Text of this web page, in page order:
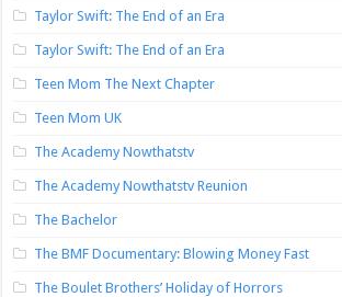
Taylor Swift: The End of an Era
Taylor Swift: The End of an Era
Teen Mom The Next Chapter
Teen Mom UK
The Academy Nowthatstv
The Academy Nowthatstv Reunion
The Bachelor
The BMF Documentary: Blowing Money Fast
The Boulet Brothers’ Holiday of Horrors